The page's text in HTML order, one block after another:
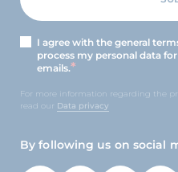
I agree with the general
process my personal data
emails.
For more information regarding the
read our Data privacy
By following us on social